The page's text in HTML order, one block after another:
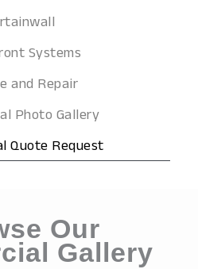
Systems
and Repair
Photo Gallery
Quote Request
Our
Gallery